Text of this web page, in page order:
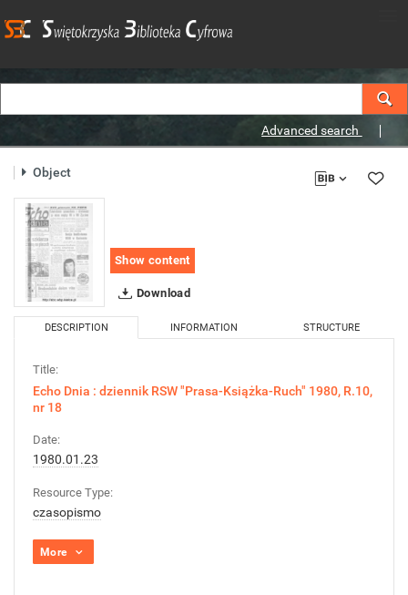
Advanced search
Object
Show content
Download
DESCRIPTION INFORMATION STRUCTURE
Title:
Echo Dnia : dziennik RSW "Prasa-Książka-Ruch" 1980, R.10,
nr 18
Date:
1980.01.23
Resource Type:
czasopismo
More